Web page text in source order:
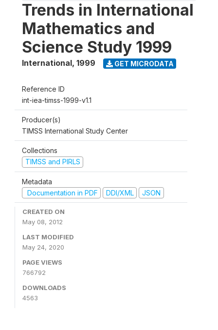
Trends in International
Mathematics and
Science Study 1999
International, 1999 GET MICRODATA
Reference ID
int-iea-timss-1999-v1.1
Producer(s)
TIMSS International Study Center
Collections
TIMSS and PIRLS
Metadata
Documentation in PDF
DDI/XML JSON
CREATED ON
May 08, 2012
LAST MODIFIED
May 24, 2020
PAGE VIEWS
766792
DOWNLOADS
4563